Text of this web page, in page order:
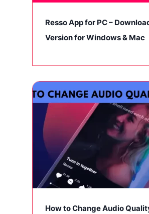
Resso App for PC –
Version for Windows & Mac
How to Change Audio